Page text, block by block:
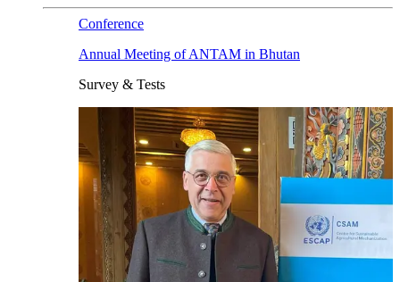
Conference
Annual Meeting of ANTAM in Bhutan
Survey & Tests